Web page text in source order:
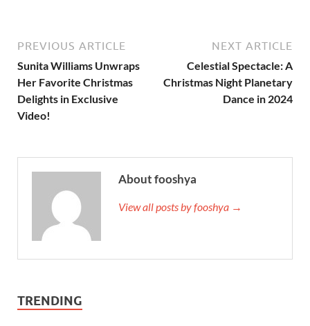
PREVIOUS ARTICLE
Sunita Williams Unwraps
Her Favorite Christmas
Delights in Exclusive
Video!
NEXT ARTICLE
Celestial Spectacle: A
Christmas Night Planetary
Dance in 2024
About fooshya
View all posts by fooshya →
TRENDING